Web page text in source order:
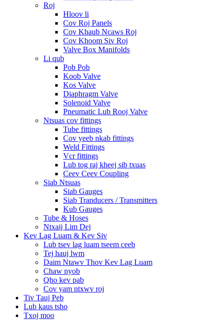
Roj
Hloov li
Cov Roj Panels
Cov Khaub Ncaws Roj
Cov Khoom Siv Roj
Valve Box Manifolds
Li qub
Pob Pob
Koob Valve
Kos Valve
Diaphragm Valve
Solenoid Valve
Pneumatic Lub Rooj Valve
Ntsuas cov fittings
Tube fittings
Cov yeeb nkab fittings
Weld Fittings
Vcr fittings
Lub tog raj kheej sib txuas
Ceev Ceev Coupling
Siab Ntsuas
Siab Gauges
Siab Tranducers / Transmitters
Kub Gauges
Tube & Hoses
Ntxaij Lim Dej
Kev Lag Luam & Kev Siv
Lub tsev lag luam tseem ceeb
Tej hauj lwm
Daim Ntawv Thov Kev Lag Luam
Chaw nyob
Qho kev pab
Cov yam ntxwv roj
Tiv Tauj Peb
Lub kaus tsho
Txoj moo